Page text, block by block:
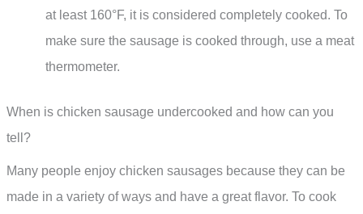
at least 160°F, it is considered completely cooked. To
make sure the sausage is cooked through, use a meat
thermometer.
When is chicken sausage undercooked and how can you
tell?
Many people enjoy chicken sausages because they can be
made in a variety of ways and have a great flavor. To cook